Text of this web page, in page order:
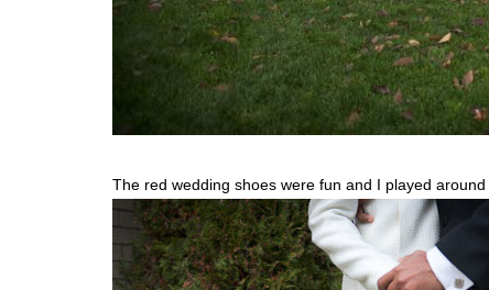
The red wedding shoes were fun and I played